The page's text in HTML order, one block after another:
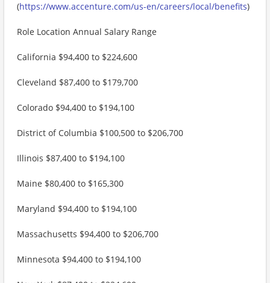
(https://www.accenture.com/us-en/careers/local/benefits)
Role Location Annual Salary Range
California $94,400 to $224,600
Cleveland $87,400 to $179,700
Colorado $94,400 to $194,100
District of Columbia $100,500 to $206,700
Illinois $87,400 to $194,100
Maine $80,400 to $165,300
Maryland $94,400 to $194,100
Massachusetts $94,400 to $206,700
Minnesota $94,400 to $194,100